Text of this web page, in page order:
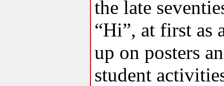
the late
“Hi”, at first as
up on posters
student